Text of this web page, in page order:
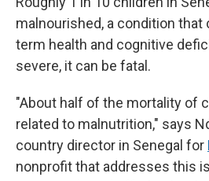
malnourished, a condition that
term health and cognitive
severe, it can be fatal.
"About half of the mortality of
related to malnutrition," says
country director in Senegal for
nonprofit that addresses this